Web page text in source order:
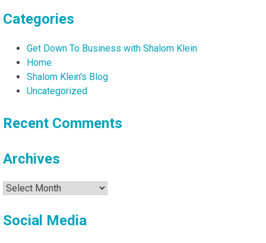
Categories
Get Down To Business with Shalom Klein
Home
Shalom Klein's Blog
Uncategorized
Recent Comments
Archives
Archives
Social Media